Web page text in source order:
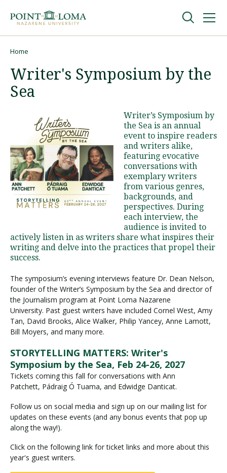
navigation
content
Undergraduate
Graduate
Online
About
Request Information
Request Information
Home
Writer's Symposium by the
Sea
Writer’s Symposium by
the Sea is an annual
event to inspire readers
and writers alike,
featuring evocative
conversations with
exemplary writers
from various genres,
backgrounds, and
perspectives. During
each interview, the
audience is invited to
actively listen in as writers share what inspires their
writing and delve into the practices that propel their
success.
The symposium’s evening interviews feature Dr. Dean Nelson,
founder of the Writer’s Symposium by the Sea and director of
the Journalism program at Point Loma Nazarene
University. Past guest writers have included Cornel West, Amy
Tan, David Brooks, Alice Walker, Philip Yancey, Anne Lamott,
Bill Moyers, and many more.
STORYTELLING MATTERS: Writer's
Symposium by the Sea, Feb 24-26, 2027
Tickets coming this fall for conversations with Ann
Patchett, Pádraig Ó Tuama, and Edwidge Danticat.
Follow us on social media and sign up on our mailing list for
updates on these events (and any bonus events that pop up
along the way!).
Click on the following link for ticket links and more about this
year's guest writers.